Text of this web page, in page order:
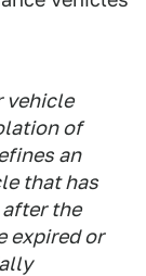
vehicle
of
an
that has
the
expired or